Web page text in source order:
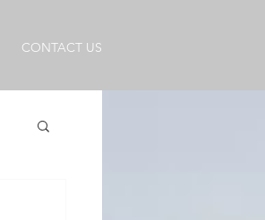
CONTACT US